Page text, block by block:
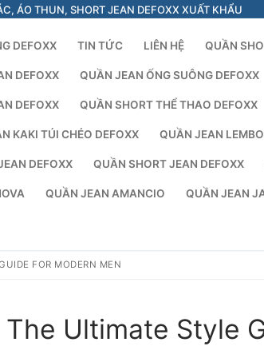
ÁO THUN, SHORT JEAN DEFOXX XUẤT KHẨU
DEFOXX TIN TỨC LIÊN HỆ QUẦN
DEFOXX QUẦN JEAN ỐNG SUÔNG DEFOXX
DEFOXX QUẦN SHORT THỂ THAO DEFOXX
KAKI TÚI CHÉO DEFOXX QUẦN JEAN
DEFOXX QUẦN SHORT JEAN DEFOXX
QUẦN JEAN AMANCIO QUẦN JEAN
FOR MODERN MEN
Ultimate Style